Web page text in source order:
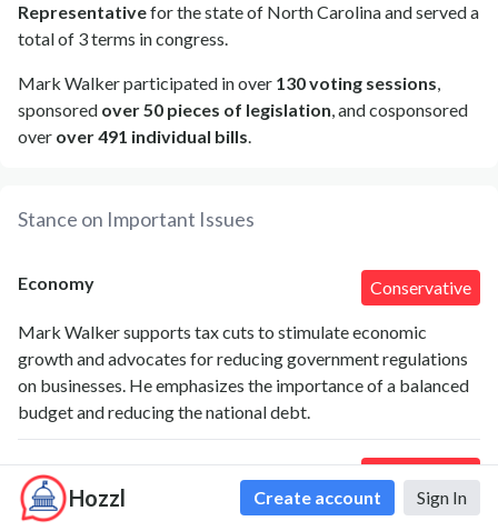
Hozzl Create account Sign In
Representativefor the state of North Carolina and served a
total of 3 terms in congress.
Mark Walker participated in over 130 voting sessions,
sponsored over 50 pieces of legislation, and cosponsored
over over 491 individual bills.
Stance on Important Issues
Economy Conservative
Mark Walker supports tax cuts to stimulate economic
growth and advocates for reducing government regulations
on businesses. He emphasizes the importance of a balanced
budget and reducing the national debt.
Agriculture Conservative
Walker has supported policies that favor the agricultural